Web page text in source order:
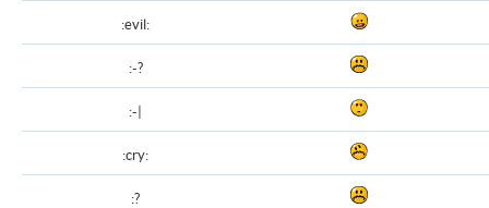
:evil:
:-?
:-|
:cry:
:?